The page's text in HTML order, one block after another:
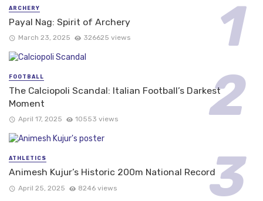
ARCHERY
Payal Nag: Spirit of Archery
March 23, 2025 326625 views
FOOTBALL
The Calciopoli Scandal: Italian Football’s Darkest
Moment
April 17, 2025 10553 views
ATHLETICS
Animesh Kujur’s Historic 200m National Record
April 25, 2025 8246 views